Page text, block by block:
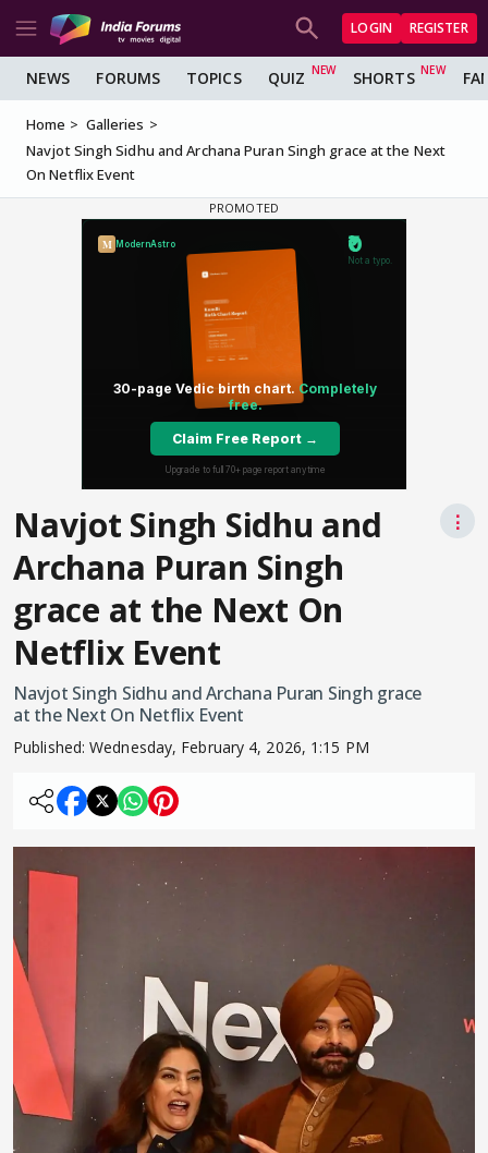
LOGIN REGISTER
NEWS FORUMS TOPICS QUIZ SHORTS
Home
Galleries
Navjot Singh Sidhu and Archana Puran Singh grace at the Next
On Netflix Event
Navjot Singh Sidhu and
Archana Puran Singh
grace at the Next On
Netflix Event
⋮
Navjot Singh Sidhu and Archana Puran Singh grace
at the Next On Netflix Event
Published:Wednesday, February 4, 2026, 1:15 PM